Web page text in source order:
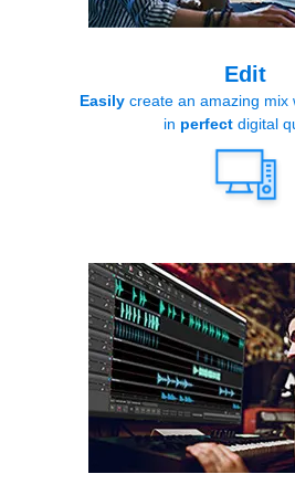
Edit
Easilycreate an amazing mix
in perfectdigital